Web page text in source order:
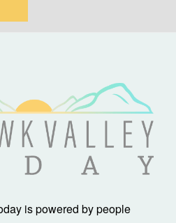
is powered by people